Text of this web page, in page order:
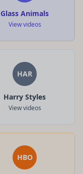
Glass Animals
View videos
HAR
Harry Styles
View videos
HBO